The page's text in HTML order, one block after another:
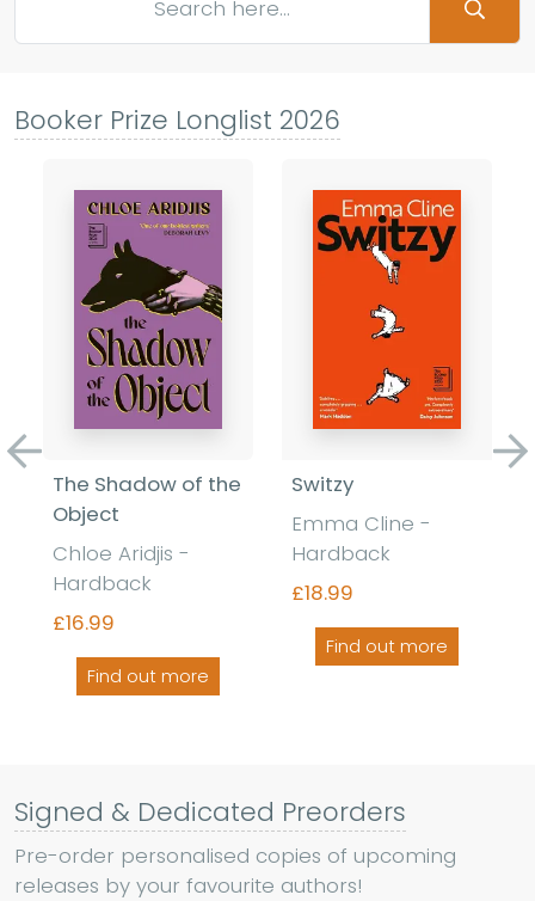
Booker Prize Longlist 2026
Previous
The Shadow of the
Object
Chloe Aridjis -
Hardback
£16.99
Find out more
Switzy
Emma Cline -
Hardback
£18.99
Find out more
Signed & Dedicated Preorders
Pre-order personalised copies of upcoming
releases by your favourite authors!